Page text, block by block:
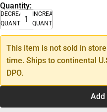
Quantity:
DECREASE
QUANTITY
INCREASE
QUANTITY
This item is not sold in
time. Ships to continental
DPO.
Add